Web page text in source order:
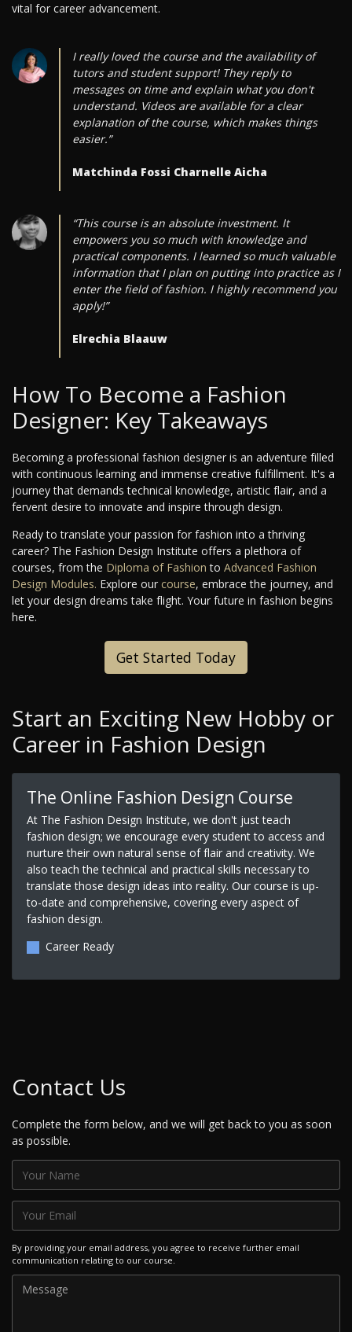
vital for career advancement.
I really loved the course and the availability of
tutors and student support! They reply to
messages on time and explain what you don't
understand. Videos are available for a clear
explanation of the course, which makes things
easier.”
Matchinda Fossi Charnelle Aicha
“This course is an absolute investment. It
empowers you so much with knowledge and
practical components. I learned so much valuable
information that I plan on putting into practice as I
enter the field of fashion. I highly recommend you
apply!”
Elrechia Blaauw
How To Become a Fashion
Designer: Key Takeaways
Becoming a professional fashion designer is an adventure filled
with continuous learning and immense creative fulfillment. It's a
journey that demands technical knowledge, artistic flair, and a
fervent desire to innovate and inspire through design.
Ready to translate your passion for fashion into a thriving
career? The Fashion Design Institute offers a plethora of
courses, from the Diploma of Fashion to Advanced Fashion
Design Modules. Explore our course, embrace the journey, and
let your design dreams take flight. Your future in fashion begins
here.
Get Started Today
Start an Exciting New Hobby or
Career in Fashion Design
The Online Fashion Design Course
At The Fashion Design Institute, we don't just teach
fashion design; we encourage every student to access and
nurture their own natural sense of flair and creativity. We
also teach the technical and practical skills necessary to
translate those design ideas into reality. Our course is up-
to-date and comprehensive, covering every aspect of
fashion design.
Career Ready
Contact Us
Complete the form below, and we will get back to you as soon
as possible.
By providing your email address, you agree to receive further email
communication relating to our course.